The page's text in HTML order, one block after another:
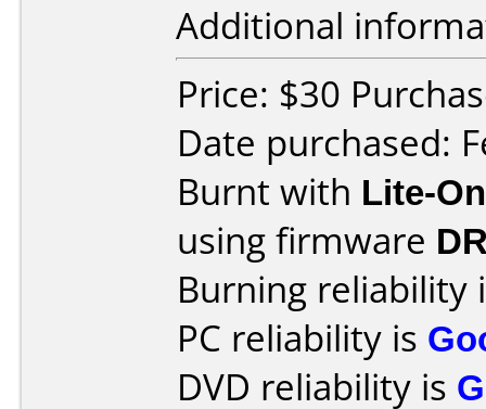
Additional
Price: $30
Date purchased:
Burnt with Lite-
using firmware
Burning reliability
PC reliability is
DVD reliability is